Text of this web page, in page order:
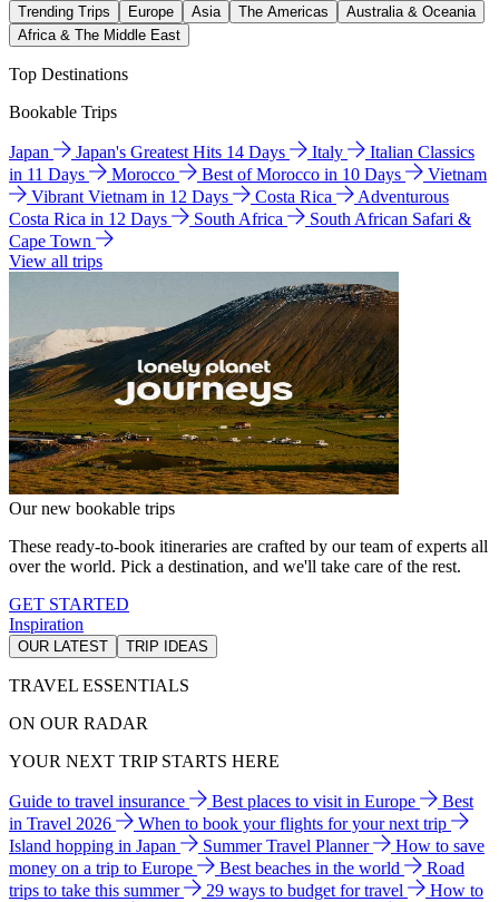
Trending Trips Europe Asia The Americas
Australia & Oceania
Africa & The Middle East
Top Destinations
Bookable Trips
Japan Japan's Greatest Hits 14 Days Italy
Italian Classics
in 11 Days
Morocco Best of Morocco in 10 Days
Vietnam
Vibrant Vietnam in 12 Days
Costa Rica
Adventurous
Costa Rica in 12 Days
South Africa
South African Safari &
Cape Town
View all trips
Our new bookable trips
These ready-to-book itineraries are crafted by our team of experts all
over the world. Pick a destination, and we'll take care of the rest.
GET STARTED
Inspiration
OUR LATEST TRIP IDEAS
TRAVEL ESSENTIALS
ON OUR RADAR
YOUR NEXT TRIP STARTS HERE
Guide to travel insurance Best places to visit in Europe
Best
in Travel 2026
When to book your flights for your next trip
Island hopping in Japan
Summer Travel Planner
How to save
money on a trip to Europe
Best beaches in the world
Road
trips to take this summer
29 ways to budget for travel
How to